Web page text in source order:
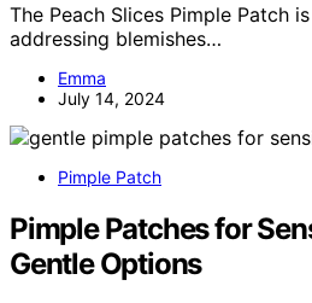
The Peach Slices Pimple Patch
addressing blemishes…
Emma
July 14, 2024
Pimple Patch
Pimple Patches for
Gentle Options